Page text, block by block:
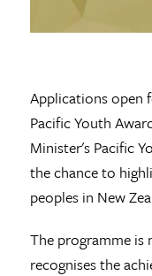
Applications open
Pacific Youth
Minister's Pacific
the chance to
peoples in New
The programme is
recognises the